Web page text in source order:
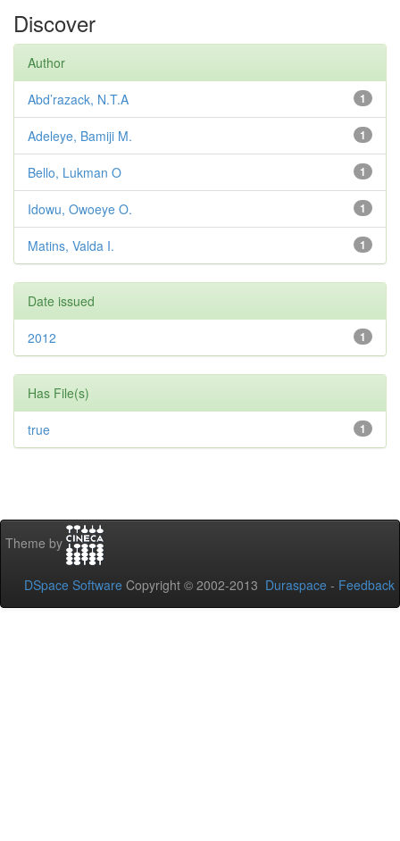
Discover
Author
1
Abd’razack, N.T.A
1
Adeleye, Bamiji M.
1
Bello, Lukman O
1
Idowu, Owoeye O.
1
Matins, Valda I.
Date issued
1
2012
Has File(s)
1
true
Theme by
DSpace Software Copyright © 2002-2013 Duraspace - Feedback